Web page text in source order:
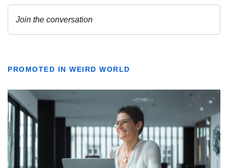
PROMOTED IN WEIRD WORLD